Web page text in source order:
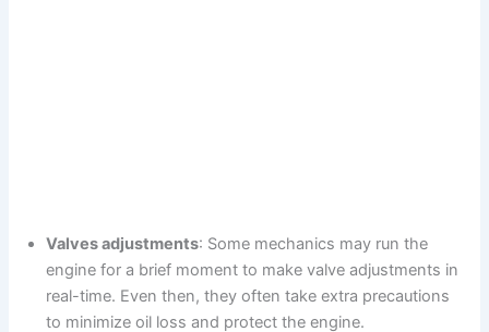
Valves adjustments: Some mechanics may run the
engine for a brief moment to make valve adjustments in
real-time. Even then, they often take extra precautions
to minimize oil loss and protect the engine.